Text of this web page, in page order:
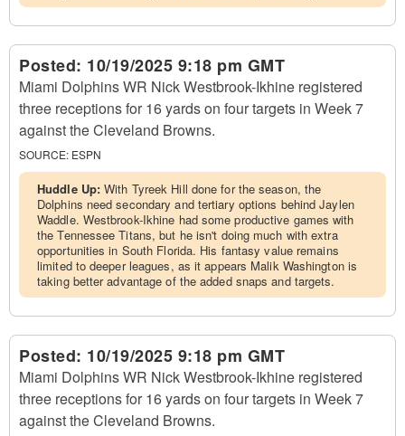
Posted: 10/19/2025 9:18 pm GMT
Miami Dolphins WR Nick Westbrook-Ikhine registered
three receptions for 16 yards on four targets in Week 7
against the Cleveland Browns.
SOURCE: ESPN
Huddle Up:With Tyreek Hill done for the season, the
Dolphins need secondary and tertiary options behind Jaylen
Waddle. Westbrook-Ikhine had some productive games with
the Tennessee Titans, but he isn't doing much with extra
opportunities in South Florida. His fantasy value remains
limited to deeper leagues, as it appears Malik Washington is
taking better advantage of the added snaps and targets.
Posted: 10/19/2025 9:18 pm GMT
Miami Dolphins WR Nick Westbrook-Ikhine registered
three receptions for 16 yards on four targets in Week 7
against the Cleveland Browns.